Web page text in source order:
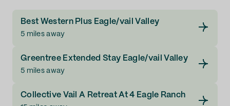
Best Western Plus Eagle/vail Valley
5 miles away
Greentree Extended Stay Eagle/vail Valley
5 miles away
Collective Vail A Retreat At 4 Eagle Ranch